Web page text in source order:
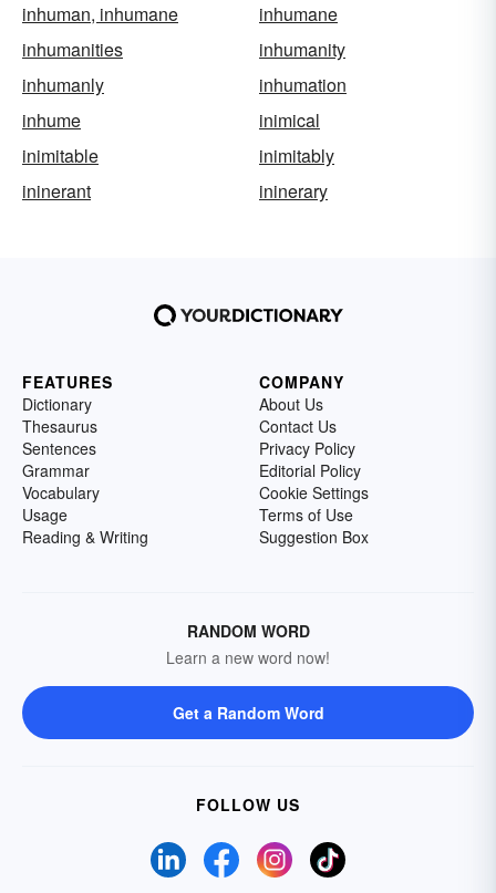
inhuman, inhumane
inhumane
inhumanities
inhumanity
inhumanly
inhumation
inhume
inimical
inimitable
inimitably
ininerant
ininerary
FEATURES
Dictionary
Thesaurus
Sentences
Grammar
Vocabulary
Usage
Reading & Writing
COMPANY
About Us
Contact Us
Privacy Policy
Editorial Policy
Cookie Settings
Terms of Use
Suggestion Box
RANDOM WORD
Learn a new word now!
Get a Random Word
FOLLOW US